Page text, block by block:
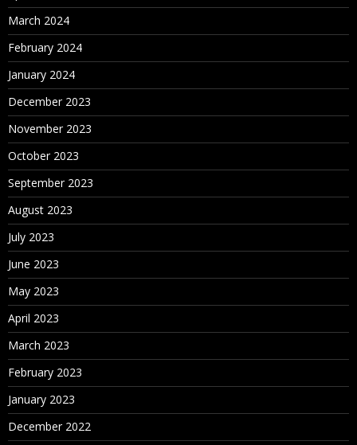
March 2024
February 2024
January 2024
December 2023
November 2023
October 2023
September 2023
August 2023
July 2023
June 2023
May 2023
April 2023
March 2023
February 2023
January 2023
December 2022